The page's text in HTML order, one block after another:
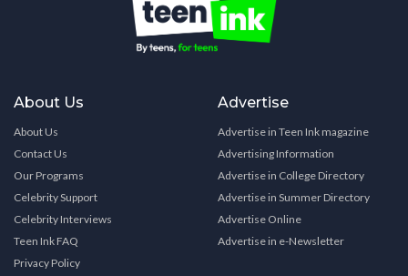
About Us
About Us
Contact Us
Our Programs
Celebrity Support
Celebrity Interviews
Teen Ink FAQ
Privacy Policy
Advertise
Advertise in Teen Ink magazine
Advertising Information
Advertise in College Directory
Advertise in Summer Directory
Advertise Online
Advertise in e-Newsletter